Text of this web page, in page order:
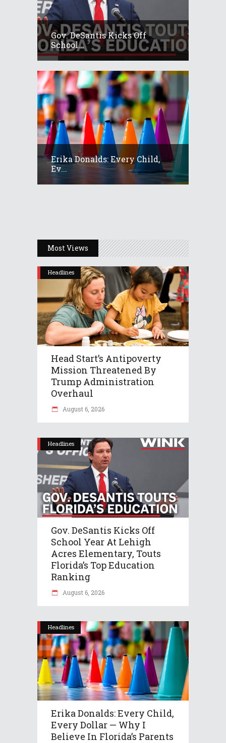
Gov. DeSantis Kicks Off
School...
Erika Donalds: Every Child,
Ev...
Most Views
Headlines
Head Start’s Antipoverty
Mission Threatened By
Trump Administration
Overhaul
August 6, 2026
Headlines
Gov. DeSantis Kicks Off
School Year At Lehigh
Acres Elementary, Touts
Florida’s Top Education
Ranking
August 6, 2026
Headlines
Erika Donalds: Every Child,
Every Dollar — Why I
Believe In Florida’s Parents